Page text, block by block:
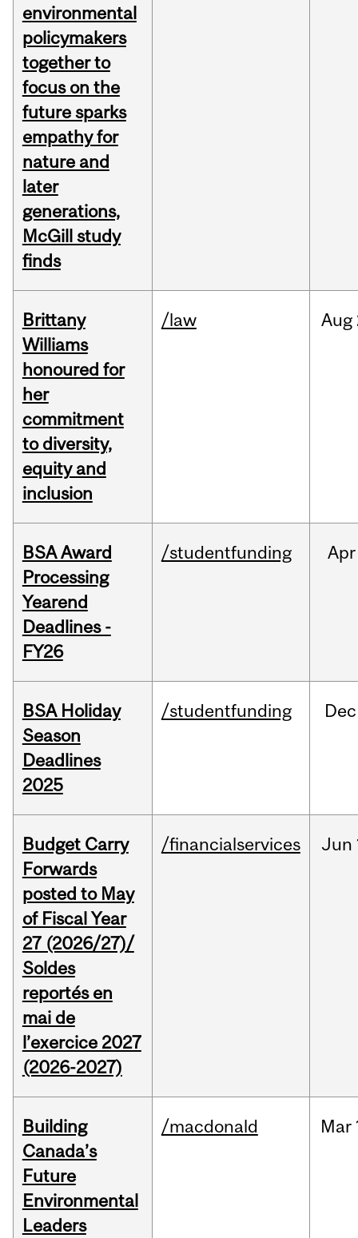
environmental
policymakers
together to
focus on the
future sparks
empathy for
nature and
later
generations,
McGill study
finds
Brittany
Williams
honoured for
her
commitment
to diversity,
equity and
inclusion
/law Aug
BSA Award
Processing
Yearend
Deadlines -
FY26
/studentfunding Apr
BSA Holiday
Season
Deadlines
2025
/studentfunding Dec
Budget Carry
Forwards
posted to May
of Fiscal Year
27 (2026/27)/
Soldes
reportés en
mai de
l’exercice 2027
(2026-2027)
/financialservices Jun
Building
Canada’s
Future
Environmental
Leaders
/macdonald Mar